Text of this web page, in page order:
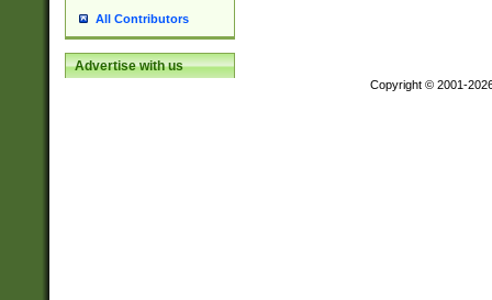
All Contributors
Advertise with us
Copyright © 2001-